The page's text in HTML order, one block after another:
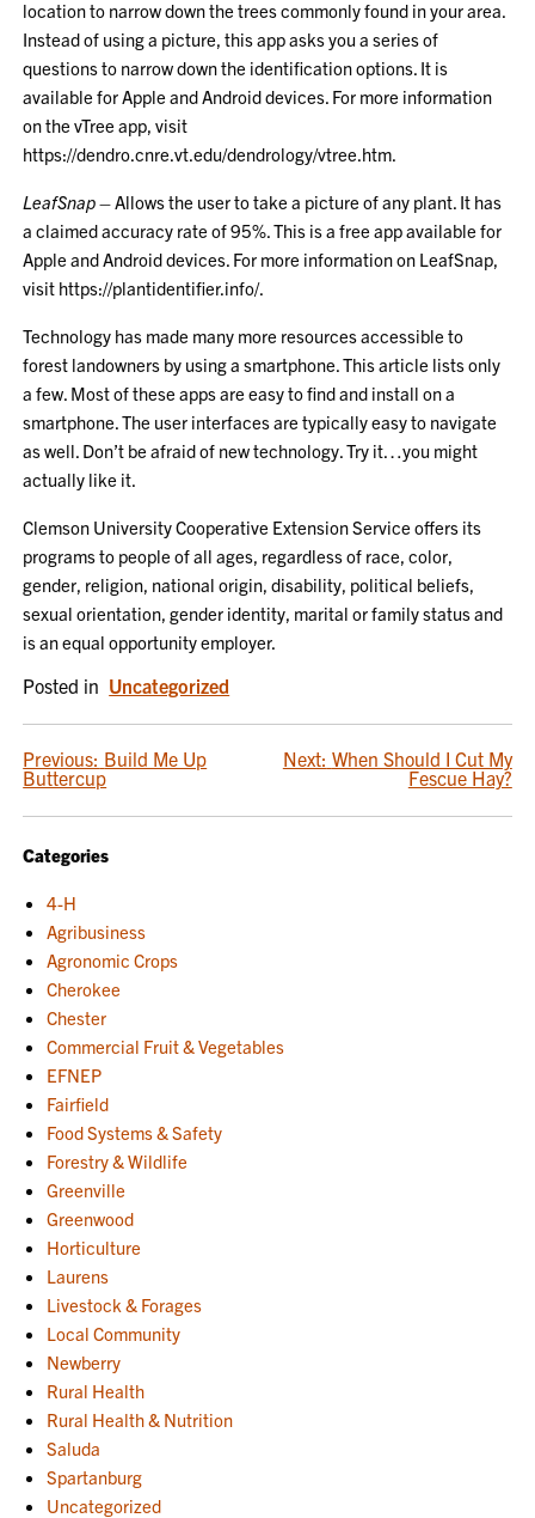
location to narrow down the trees commonly found in your area.
Instead of using a picture, this app asks you a series of
questions to narrow down the identification options. It is
available for Apple and Android devices. For more information
on the vTree app, visit
https://dendro.cnre.vt.edu/dendrology/vtree.htm.
LeafSnap– Allows the user to take a picture of any plant. It has
a claimed accuracy rate of 95%. This is a free app available for
Apple and Android devices. For more information on LeafSnap,
visit https://plantidentifier.info/.
Technology has made many more resources accessible to
forest landowners by using a smartphone. This article lists only
a few. Most of these apps are easy to find and install on a
smartphone. The user interfaces are typically easy to navigate
as well. Don’t be afraid of new technology. Try it…you might
actually like it.
Clemson University Cooperative Extension Service offers its
programs to people of all ages, regardless of race, color,
gender, religion, national origin, disability, political beliefs,
sexual orientation, gender identity, marital or family status and
is an equal opportunity employer.
Posted in Uncategorized
POST
NAVIGATION
Previous: Build Me Up
Buttercup
Next: When Should I Cut My
Fescue Hay?
Categories
4-H
Agribusiness
Agronomic Crops
Cherokee
Chester
Commercial Fruit & Vegetables
EFNEP
Fairfield
Food Systems & Safety
Forestry & Wildlife
Greenville
Greenwood
Horticulture
Laurens
Livestock & Forages
Local Community
Newberry
Rural Health
Rural Health & Nutrition
Saluda
Spartanburg
Uncategorized